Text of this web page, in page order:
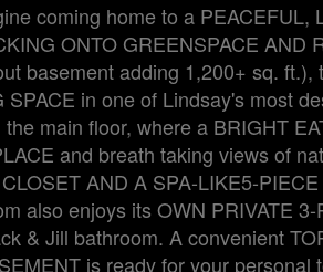
coming home to a PEACEFUL,
ONTO GREENSPACE AND
basement adding 1,200+ sq.
in one of Lindsay's most
main floor, where a BRIGHT
and breath taking views of
AND A SPA-LIKE5-
also enjoys its OWN PRIVATE
& Jill bathroom. A convenient
is ready for your